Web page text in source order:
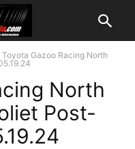
Toyota Gazoo Racing North
North
Post-